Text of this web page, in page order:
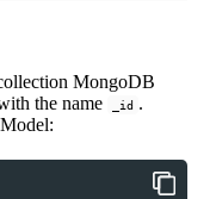
MongoDB
the name _id .